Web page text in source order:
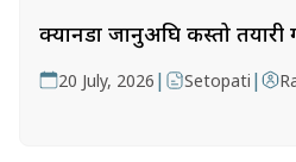
क्यानडा जानुअघि कस्तो तयारी
20 July, 2026 | Setopati |